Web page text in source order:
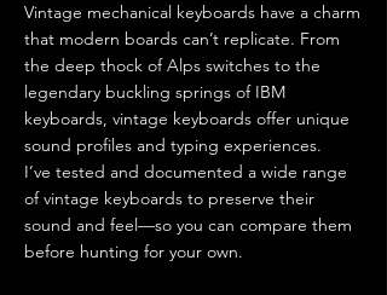
Vintage mechanical keyboards have a charm
that modern boards can’t replicate. From
the deep thock of Alps switches to the
legendary buckling springs of IBM
keyboards, vintage keyboards offer unique
sound profiles and typing experiences.
I’ve tested and documented a wide range
of vintage keyboards to preserve their
sound and feel—so you can compare them
before hunting for your own.